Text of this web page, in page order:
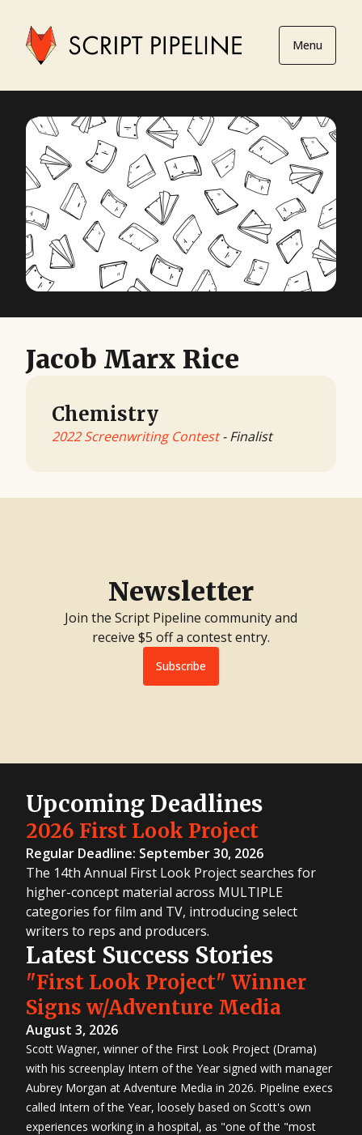
Menu
Jacob Marx Rice
Chemistry
2022 Screenwriting Contest- Finalist
Newsletter
Join the Script Pipeline community and
receive $5 off a contest entry.
Subscribe
Upcoming Deadlines
2026 First Look Project
Regular Deadline: September 30, 2026
The 14th Annual First Look Project searches for
higher-concept material across MULTIPLE
categories for film and TV, introducing select
writers to reps and producers.
Latest Success Stories
"First Look Project" Winner
Signs w/Adventure Media
August 3, 2026
Scott Wagner, winner of the First Look Project (Drama)
with his screenplay Intern of the Year signed with manager
Aubrey Morgan at Adventure Media in 2026. Pipeline execs
called Intern of the Year, loosely based on Scott's own
experiences working in a hospital, as "one of the "most